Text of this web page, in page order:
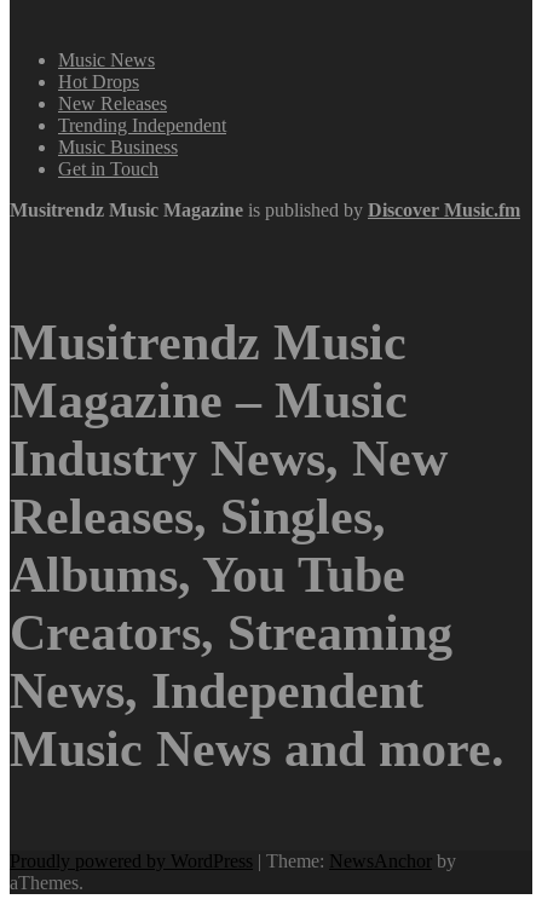
Music News
Hot Drops
New Releases
Trending Independent
Music Business
Get in Touch
Musitrendz Music Magazine is published by Discover Music.fm
Musitrendz Music
Magazine – Music
Industry News, New
Releases, Singles,
Albums, You Tube
Creators, Streaming
News, Independent
Music News and more.
Proudly powered by WordPress | Theme: NewsAnchor by
aThemes.